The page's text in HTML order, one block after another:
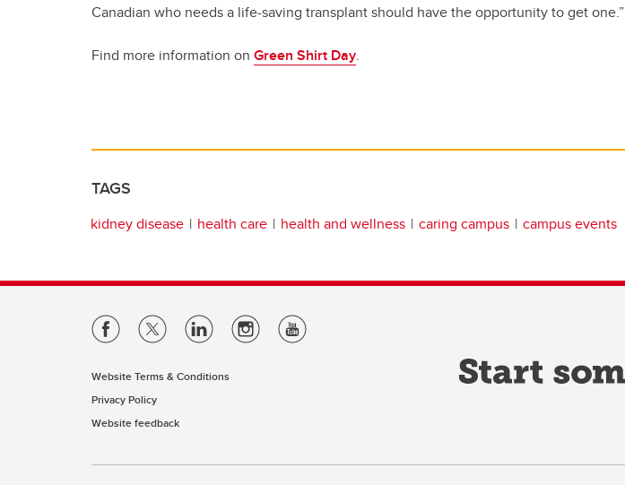
Canadian who needs a life-saving transplant should have the opportunity to get one.”
Find more information on Green Shirt Day.
TAGS
kidney disease health care health and wellness caring campus campus events
Website Terms & Conditions
Privacy Policy
Website feedback